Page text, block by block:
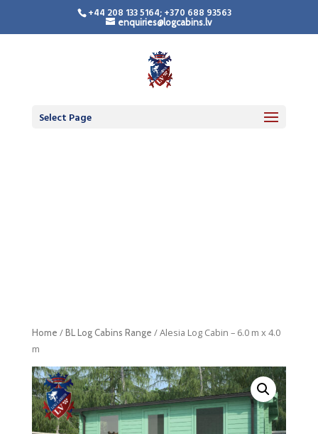
+44 208 133 5164; +370 688 93563
enquiries@logcabins.lv
Select Page
Home / BL Log Cabins Range / Alesia Log Cabin – 6.0 m x 4.0
m